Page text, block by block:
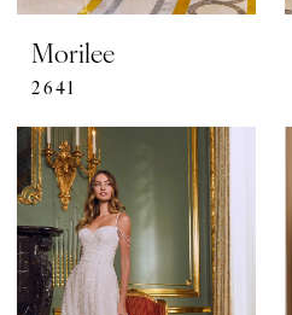
Morilee
2641